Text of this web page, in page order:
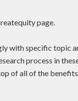
page.
with specific topic
process in
of all of the